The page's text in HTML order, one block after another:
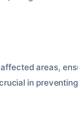
areas,
in